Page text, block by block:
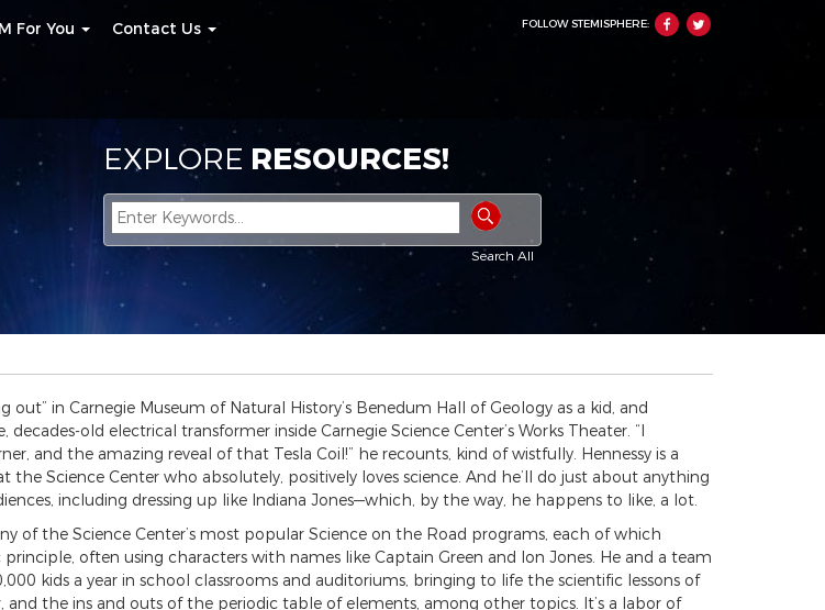
For You Contact Us FOLLOW STEMISPHERE:
EXPLORE RESOURCES!
Search All
out” in Carnegie Museum of Natural History’s Benedum Hall of Geology as a kid, and
old electrical transformer inside Carnegie Science Center’s Works Theater. “I
and the amazing reveal of that Tesla Coil!” he recounts, kind of wistfully. Hennessy is a
Science Center who absolutely, positively loves science. And he’ll do just about anything
including dressing up like Indiana Jones—which, by the way, he happens to like, a lot.
of the Science Center’s most popular Science on the Road programs, each of which
often using characters with names like Captain Green and Ion Jones. He and a team
kids a year in school classrooms and auditoriums, bringing to life the scientific lessons of
the ins and outs of the periodic table of elements, among other topics. It’s a labor of